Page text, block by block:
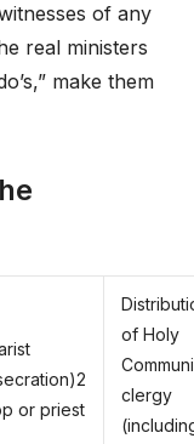
of any
real ministers
make them
or priest
of Holy
clergy